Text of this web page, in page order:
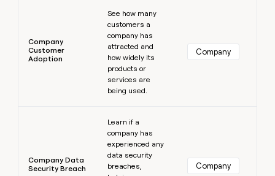
Company
Customer
Adoption
See how many
customers a
company has
attracted and
how widely its
products or
services are
being used.
Company
Company Data
Security Breach
Learn if a
company has
experienced any
data security
breaches,
Company